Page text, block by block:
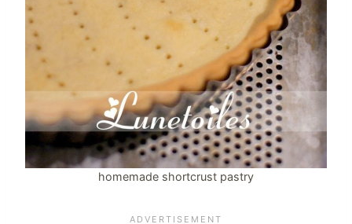
homemade shortcrust pastry